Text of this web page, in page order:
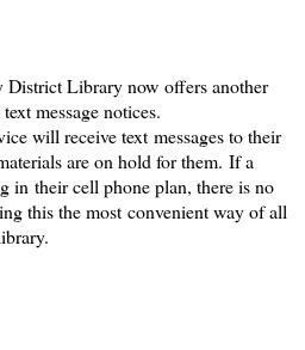
District Library now offers another
message notices.
will receive text messages to their
are on hold for them. If a
in their cell phone plan, there is no
this the most convenient way of all